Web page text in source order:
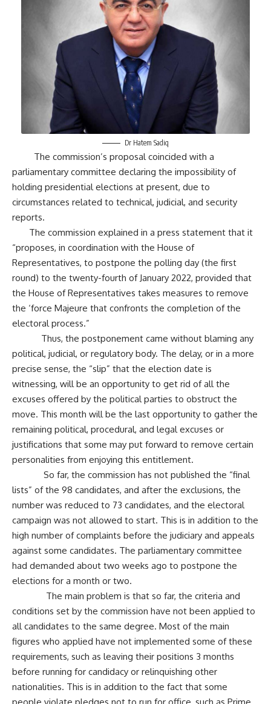
Dr Hatem Sadiq
The commission’s proposal coincided with a
parliamentary committee declaring the impossibility of
holding presidential elections at present, due to
circumstances related to technical, judicial, and security
reports.
The commission explained in a press statement that it
“proposes, in coordination with the House of
Representatives, to postpone the polling day (the first
round) to the twenty-fourth of January 2022, provided that
the House of Representatives takes measures to remove
the ‘force Majeure that confronts the completion of the
electoral process.”
Thus, the postponement came without blaming any
political, judicial, or regulatory body. The delay, or in a more
precise sense, the “slip” that the election date is
witnessing, will be an opportunity to get rid of all the
excuses offered by the political parties to obstruct the
move. This month will be the last opportunity to gather the
remaining political, procedural, and legal excuses or
justifications that some may put forward to remove certain
personalities from enjoying this entitlement.
So far, the commission has not published the “final
lists” of the 98 candidates, and after the exclusions, the
number was reduced to 73 candidates, and the electoral
campaign was not allowed to start. This is in addition to the
high number of complaints before the judiciary and appeals
against some candidates. The parliamentary committee
had demanded about two weeks ago to postpone the
elections for a month or two.
The main problem is that so far, the criteria and
conditions set by the commission have not been applied to
all candidates to the same degree. Most of the main
figures who applied have not implemented some of these
requirements, such as leaving their positions 3 months
before running for candidacy or relinquishing other
nationalities. This is in addition to the fact that some